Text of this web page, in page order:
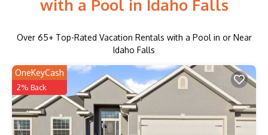
with a Pool in Idaho Falls
Over 65+ Top-Rated Vacation Rentals with a Pool in or Near
Idaho Falls
OneKeyCash
2% Back